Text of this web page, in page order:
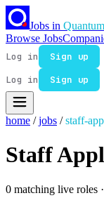
Jobs in Quantum
Browse Jobs
Log in
Sign up
Log in
Sign up
home / jobs / staff-
Staff
0 matching live roles